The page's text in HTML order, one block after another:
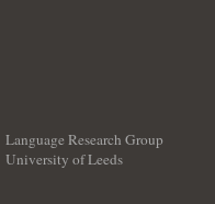
Language Research Group
University of Leeds